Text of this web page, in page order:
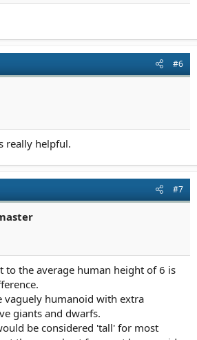
#6
really helpful.
#7
to the average human height of 6 is
vaguely humanoid with extra
giants and dwarfs.
be considered 'tall' for most